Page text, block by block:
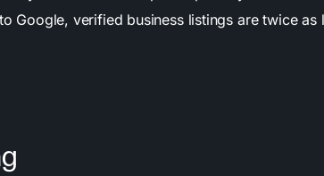
Google, verified business listings are twice as